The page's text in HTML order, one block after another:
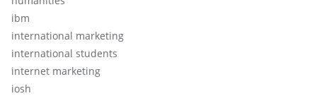
ibm
international marketing
international students
internet marketing
iosh